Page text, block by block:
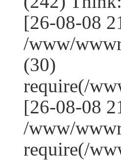
[26-08-08
/www/
(30)
require(/
[26-08-08
/www/
require(/